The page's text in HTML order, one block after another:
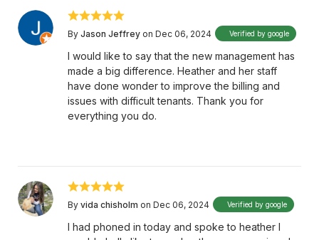
By Jason Jeffrey on Dec 06, 2024 Verified by google
I would like to say that the new management has
made a big difference. Heather and her staff
have done wonder to improve the billing and
issues with difficult tenants. Thank you for
everything you do.
By vida chisholm on Dec 06, 2024 Verified by google
I had phoned in today and spoke to heather I